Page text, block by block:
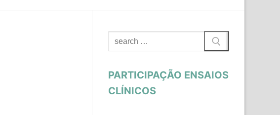
for:
PARTICIPAÇÃO ENSAIOS
CLÍNICOS